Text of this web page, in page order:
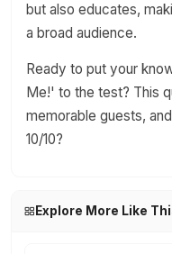
but also educates,
a broad audience.
Ready to put your
Me!' to the test? This
memorable guests,
10/10?
Explore More Like